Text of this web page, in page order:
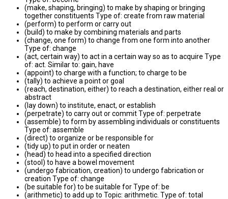
(make, shaping, bringing) to make by shaping or bringing
together constituents Type of: create from raw material
(perform) to perform or carry out
(build) to make by combining materials and parts
(change, one form) to change from one form into another
Type of: change
(act, certain way) to act in a certain way so as to acquire Type
of: act. Similar to: gain, have
(appoint) to charge with a function; to charge to be
(tally) to achieve a point or goal
(reach, destination, either) to reach a destination, either real or
abstract
(lay down) to institute, enact, or establish
(perpetrate) to carry out or commit Type of: perpetrate
(assemble) to form by assembling individuals or constituents
Type of: assemble
(direct) to organize or be responsible for
(tidy up) to put in order or neaten
(head) to head into a specified direction
(stool) to have a bowel movement
(undergo fabrication, creation) to undergo fabrication or
creation Type of: change
(be suitable for) to be suitable for Type of: be
(arithmetic) to add up to Topic: arithmetic. Type of: total